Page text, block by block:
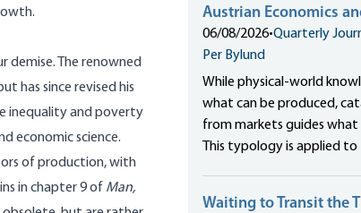
The renowned
has since revised his
inequality and poverty
economic science.
of production, with
in chapter 9 of Man,
Austrian Economics
06/08/2026•Quarterly
Per Bylund
While physical-world
what can be produced,
from markets guides what
This typology is applied
Waiting to Transit the